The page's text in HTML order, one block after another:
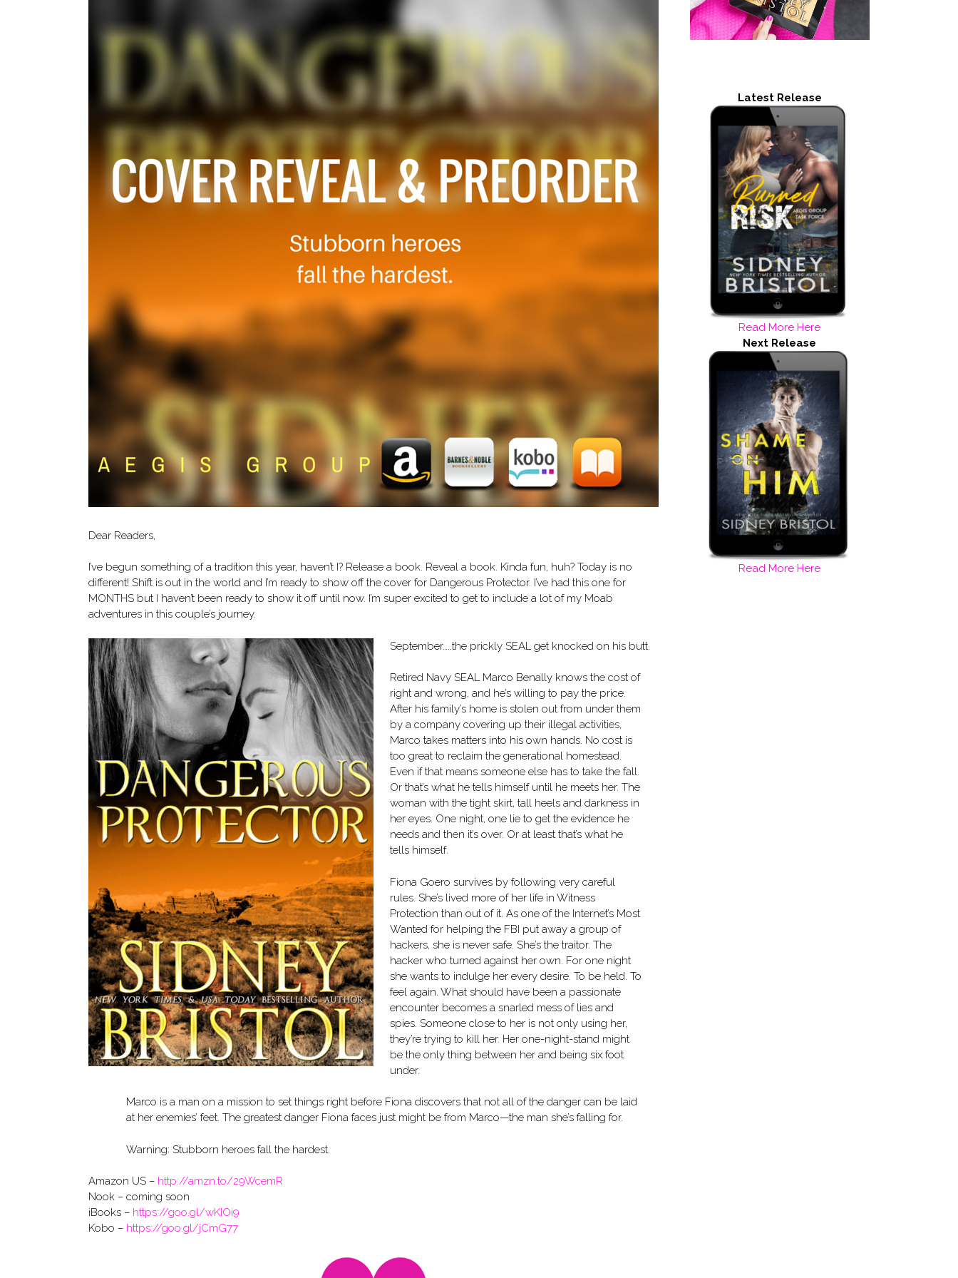
Dear Readers,
I’ve begun something of a tradition this year, haven’t I? Release a book. Reveal a book. Kinda fun, huh? Today is no
different! Shift is out in the world and I’m ready to show off the cover for Dangerous Protector. I’ve had this one for
MONTHS but I haven’t been ready to show it off until now. I’m super excited to get to include a lot of my Moab
adventures in this couple’s journey.
September…..the prickly SEAL get knocked on his butt.
Retired Navy SEAL Marco Benally knows the cost of
right and wrong, and he’s willing to pay the price.
After his family’s home is stolen out from under them
by a company covering up their illegal activities,
Marco takes matters into his own hands. No cost is
too great to reclaim the generational homestead.
Even if that means someone else has to take the fall.
Or that’s what he tells himself until he meets her. The
woman with the tight skirt, tall heels and darkness in
her eyes. One night, one lie to get the evidence he
needs and then it’s over. Or at least that’s what he
tells himself.
Fiona Goero survives by following very careful
rules. She’s lived more of her life in Witness
Protection than out of it. As one of the Internet’s Most
Wanted for helping the FBI put away a group of
hackers, she is never safe. She’s the traitor. The
hacker who turned against her own. For one night
she wants to indulge her every desire. To be held. To
feel again. What should have been a passionate
encounter becomes a snarled mess of lies and
spies. Someone close to her is not only using her,
they’re trying to kill her. Her one-night-stand might
be the only thing between her and being six foot
under.
Marco is a man on a mission to set things right before Fiona discovers that not all of the danger can be laid
at her enemies’ feet. The greatest danger Fiona faces just might be from Marco—the man she’s falling for.
Warning: Stubborn heroes fall the hardest.
Amazon US – http://amzn.to/29WcemR
Nook – coming soon
iBooks – https://goo.gl/wKIOi9
Kobo – https://goo.gl/jCmG77
Latest Release
Read More Here
Next Release
Read More Here